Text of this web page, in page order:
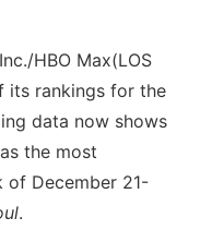
HBO Max(LOS
its rankings for the
data now shows
the most
of December 21-
.